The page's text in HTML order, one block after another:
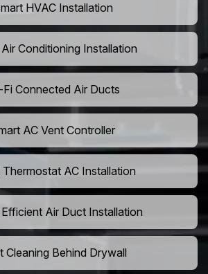
HVAC Installation
Conditioning Installation
Connected Air Ducts
AC Vent Controller
Thermostat AC Installation
Air Duct Installation
Cleaning Behind Drywall